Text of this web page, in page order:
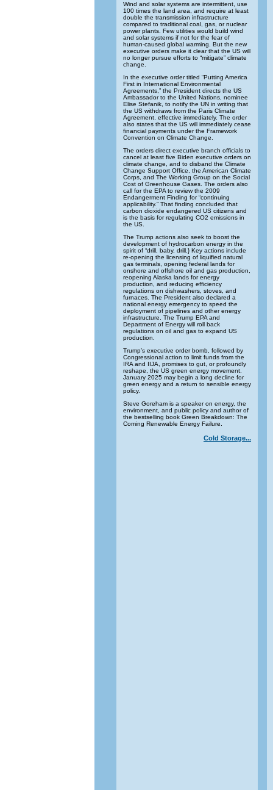
Wind and solar systems are intermittent, use
100 times the land area, and require at least
double the transmission infrastructure
compared to traditional coal, gas, or nuclear
power plants. Few utilities would build wind
and solar systems if not for the fear of
human-caused global warming. But the new
executive orders make it clear that the US will
no longer pursue efforts to “mitigate” climate
change.
In the executive order titled “Putting America
First in International Environmental
Agreements,” the President directs the US
Ambassador to the United Nations, nominee
Elise Stefanik, to notify the UN in writing that
the US withdraws from the Paris Climate
Agreement, effective immediately. The order
also states that the US will immediately cease
financial payments under the Framework
Convention on Climate Change.
The orders direct executive branch officials to
cancel at least five Biden executive orders on
climate change, and to disband the Climate
Change Support Office, the American Climate
Corps, and The Working Group on the Social
Cost of Greenhouse Gases. The orders also
call for the EPA to review the 2009
Endangerment Finding for “continuing
applicability.” That finding concluded that
carbon dioxide endangered US citizens and
is the basis for regulating CO2 emissions in
the US.
The Trump actions also seek to boost the
development of hydrocarbon energy in the
spirit of “drill, baby, drill.} Key actions include
re-opening the licensing of liquified natural
gas terminals, opening federal lands for
onshore and offshore oil and gas production,
reopening Alaska lands for energy
production, and reducing efficiency
regulations on dishwashers, stoves, and
furnaces. The President also declared a
national energy emergency to speed the
deployment of pipelines and other energy
infrastructure. The Trump EPA and
Department of Energy will roll back
regulations on oil and gas to expand US
production.
Trump’s executive order bomb, followed by
Congressional action to limit funds from the
IRA and IIJA, promises to gut, or profoundly
reshape, the US green energy movement.
January 2025 may begin a long decline for
green energy and a return to sensible energy
policy.
Steve Goreham is a speaker on energy, the
environment, and public policy and author of
the bestselling book Green Breakdown: The
Coming Renewable Energy Failure.
Cold Storage...